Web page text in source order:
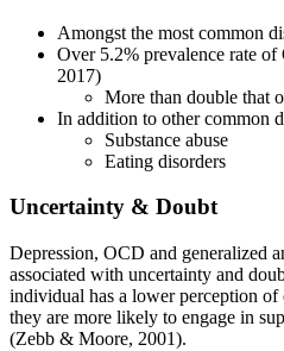
Amongst the most common
Over 5.2% prevalence rate
2017)
More than double that
In addition to other common
Substance abuse
Eating disorders
Uncertainty & Doubt
Depression, OCD and generalized
associated with uncertainty and
individual has a lower perception
they are more likely to engage in
(Zebb & Moore, 2001).